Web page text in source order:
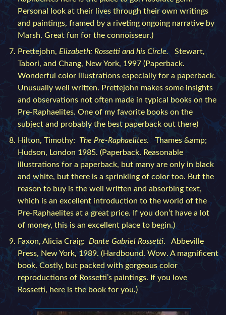
Personal look at their lives through their own writings
and paintings, framed by a riveting ongoing narrative by
Marsh. Great fun for the connoisseur.)
Prettejohn, Elizabeth: Rossetti and his Circle.
Stewart,
Tabori, and Chang, New York, 1997 (Paperback.
Wonderful color illustrations especially for a paperback.
Unusually well written. Prettejohn makes some insights
and observations not often made in typical books on the
Pre-Raphaelites. One of my favorite books on the
subject and probably the best paperback out there)
Hilton, Timothy: The Pre-Raphaelites. Thames &amp;
Hudson, London 1985. (Paperback. Reasonable
illustrations for a paperback, but many are only in black
and white, but there is a sprinkling of color too. But the
reason to buy is the well written and absorbing text,
which is an excellent introduction to the world of the
Pre-Raphaelites at a great price. If you don’t have a lot
of money, this is an excellent place to begin.)
Faxon, Alicia Craig: Dante Gabriel Rossetti. Abbeville
Press, New York, 1989. (Hardbound. Wow. A magnificent
book. Costly, but packed with gorgeous color
reproductions of Rossetti’s paintings. If you love
Rossetti, here is the book for you.)